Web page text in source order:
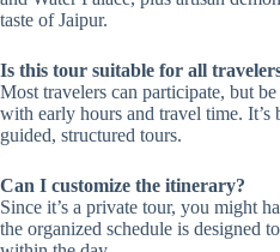
taste of Jaipur.
Is this tour suitable for all
Most travelers can participate, but
with early hours and travel time. It’s
guided, structured tours.
Can I customize the itinerary?
Since it’s a private tour, you might
the organized schedule is designed